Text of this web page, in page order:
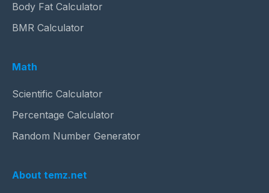
Body Fat Calculator
BMR Calculator
Math
Scientific Calculator
Percentage Calculator
Random Number Generator
About temz.net